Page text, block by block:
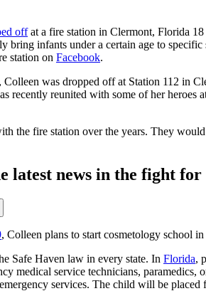
offat a fire station in Clermont, Florida 18
bring infants under a certain age to
station on Facebook.
Colleen was dropped off at Station 112 in
recently reunited with some of her heroes
the fire station over the years. They
latest news in the fight
, Colleen plans to start cosmetology school
Safe Haven law in every state. In Florida,
medical service technicians, paramedics,
services. The child will be